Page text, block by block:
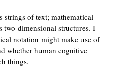
strings of text; mathematical
two-dimensional structures. I
notation might make use of
whether human cognitive
things.